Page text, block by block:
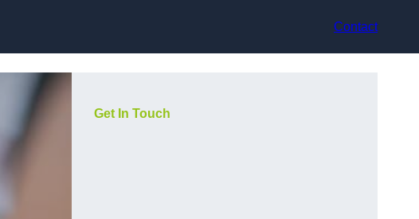
Contact
Get In Touch